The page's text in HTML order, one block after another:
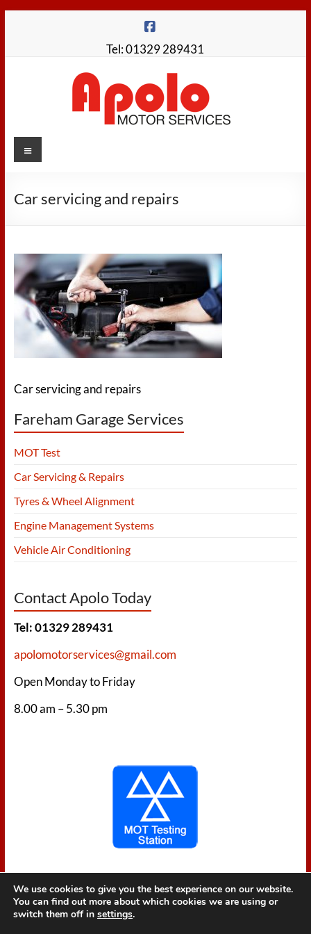
Tel: 01329 289431
Apolo
Services
for
MOTs,
Servicing,
Repairs,
Tyres
more…
Menu
Car servicing and repairs
Car servicing and repairs
Fareham Garage Services
MOT Test
Car Servicing & Repairs
Tyres & Wheel Alignment
Engine Management Systems
Vehicle Air Conditioning
Contact Apolo Today
Tel: 01329 289431
apolomotorservices@gmail.com
Open Monday to Friday
8.00 am – 5.30 pm
We use cookies to give you the best experience on our website.
You can find out more about which cookies we are using or
switch them off in settings.